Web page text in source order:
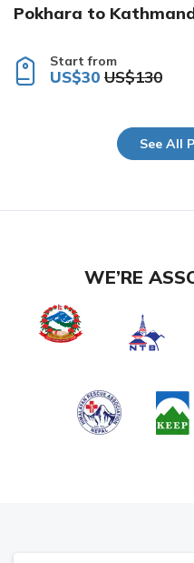
Pokhara to
Start from
US$30 US$130
See All
WE’RE